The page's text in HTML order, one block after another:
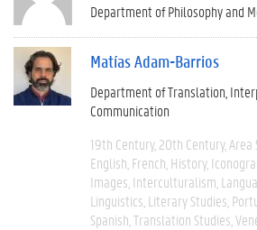
Department of Philosophy and
Matías Adam-Barrios
Department of Translation,
Communication
19th Century 20th Century Area
English French History
Images Interculturalism
Linguistics Literary Studies
Spanish Translation Studies